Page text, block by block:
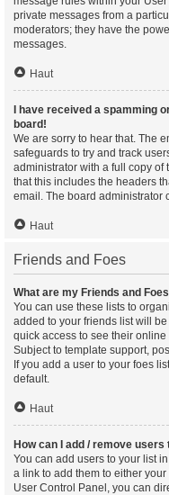
private messages from a
moderators; they have the
messages.
Haut
I have received a spamming
board!
We are sorry to hear that. The
safeguards to try and track
administrator with a full copy of
that this includes the headers
email. The board administrator
Haut
Friends and Foes
What are my Friends and
You can use these lists to
added to your friends list will
quick access to see their
Subject to template support,
If you add a user to your foes
default.
Haut
How can I add / remove
You can add users to your list
a link to add them to either
User Control Panel, you can